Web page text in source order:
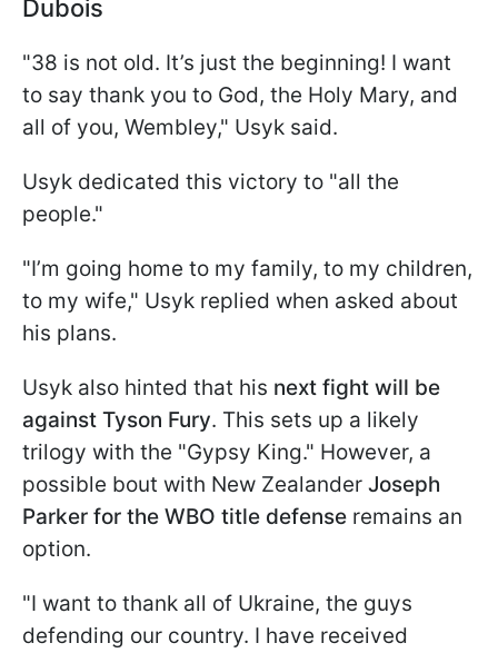
Dubois
"38 is not old. It’s just the beginning! I want
to say thank you to God, the Holy Mary, and
all of you, Wembley," Usyk said.
Usyk dedicated this victory to "all the
people."
"I’m going home to my family, to my children,
to my wife," Usyk replied when asked about
his plans.
Usyk also hinted that his next fight will be
against Tyson Fury. This sets up a likely
trilogy with the "Gypsy King." However, a
possible bout with New Zealander Joseph
Parker for the WBO title defense remains an
option.
"I want to thank all of Ukraine, the guys
defending our country. I have received